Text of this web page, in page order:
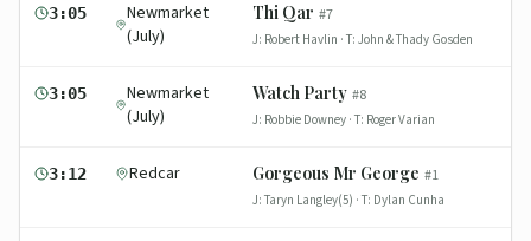
3:05
Newmarket
(July)
Thi Qar #7
J: Robert Havlin · T: John & Thady Gosden
3:05
Newmarket
(July)
Watch Party #8
J: Robbie Downey · T: Roger Varian
3:12 Redcar Gorgeous Mr George #1
J: Taryn Langley(5) · T: Dylan Cunha